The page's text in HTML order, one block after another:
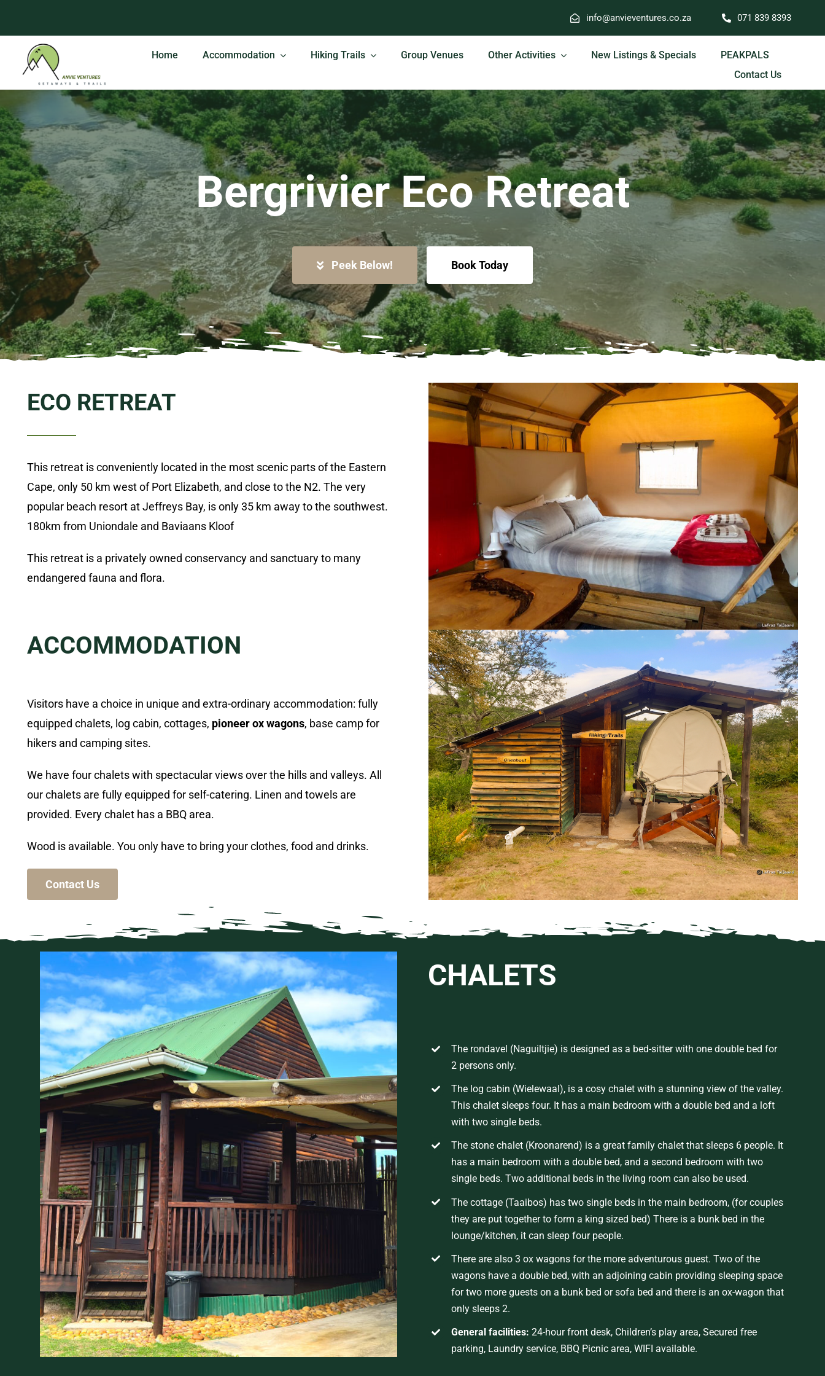
content
info@anvieventures.co.za 071 839 8393
Home Accommodation Hiking Trails Group Venues Other Activities New Listings & Specials
PEAKPALS
Contact Us
Bergrivier Eco Retreat
Peek Below! Book Today
ECO RETREAT
This retreat is conveniently located in the most scenic parts of the Eastern
Cape, only 50 km west of Port Elizabeth, and close to the N2. The very
popular beach resort atJeffreys Bay, is only 35 km away to the southwest.
180km from Uniondale and Baviaans Kloof
This retreat is a privately owned conservancy and sanctuary to many
endangered fauna and flora.
ACCOMMODATION
Visitors have a choice in unique and extra-ordinary accommodation: fully
equipped chalets, log cabin, cottages, pioneer ox wagons, base camp for
hikers and camping sites.
We have four chalets with spectacular views over the hills and valleys. All
our chalets are fully equipped for self-catering. Linen and towels are
provided. Every chalet has a BBQ area.
Wood is available. You only have to bring your clothes, food and drinks.
Contact Us
CHALETS
The rondavel (Naguiltjie) is designed as a bed-sitter with one double bed for
2 persons only.
The log cabin (Wielewaal), is acosy chalet with a stunning view of the valley.
This chalet sleeps four. It has a main bedroom with a double bed and a loft
with two single beds.
The stone chalet (Kroonarend) is a great family chalet that sleeps 6 people. It
has a main bedroom with a double bed, and a second bedroom with two
single beds. Two additional beds in the living room can also be used.
The cottage (Taaibos) has two single beds in the main bedroom, (for couples
they are put together to form a king sized bed) There is a bunk bed in the
lounge/kitchen, it can sleep four people.
There are also 3 ox wagons for the more adventurous guest.Two of the
wagons have a double bed, with an adjoining cabin providing sleeping space
for two more guests on a bunk bed or sofa bed and there is an ox-wagon that
only sleeps 2.
General facilities: 24-hour front desk, Children’s play area,Secured free
parking, Laundry service, BBQ Picnic area,WIFI available.